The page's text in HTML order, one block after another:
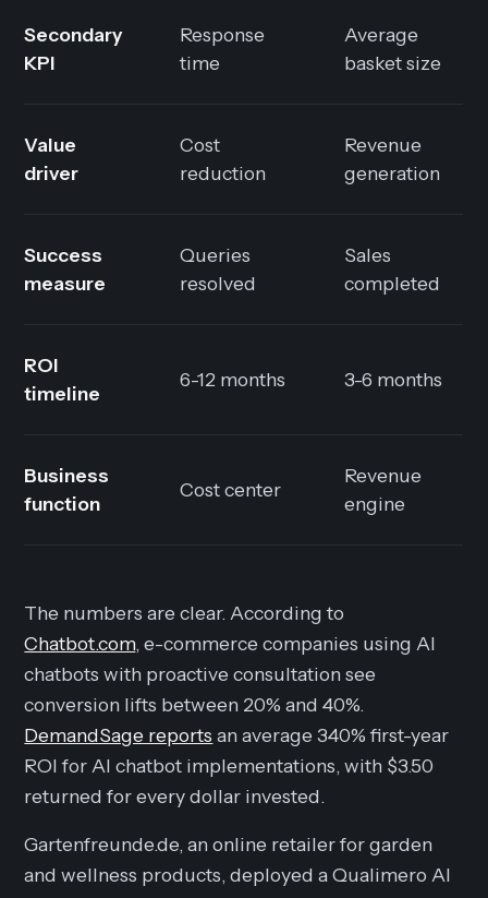
Secondary
KPI
Response
time
Average
basket size
Value
driver
Cost
reduction
Revenue
generation
Success
measure
Queries
resolved
Sales
completed
ROI
timeline
6-12 months 3-6 months
Business
function
Cost center
Revenue
engine
The numbers are clear. According to
Chatbot.com, e-commerce companies using AI
chatbots with proactive consultation see
conversion lifts between 20% and 40%.
DemandSage reports an average 340% first-year
ROI for AI chatbot implementations, with $3.50
returned for every dollar invested.
Gartenfreunde.de, an online retailer for garden
and wellness products, deployed a Qualimero AI